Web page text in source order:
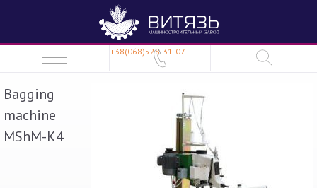
+38(068)528-31-07
Bagging
machine
MShM-K4